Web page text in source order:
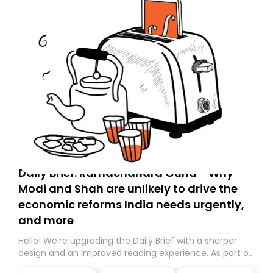
Daily Brief: Ramachandra Guha - Why
Modi and Shah are unlikely to drive the
economic reforms India needs urgently,
and more
Hello! We’re upgrading the Daily Brief with a sharper
design and an improved reading experience. As part of